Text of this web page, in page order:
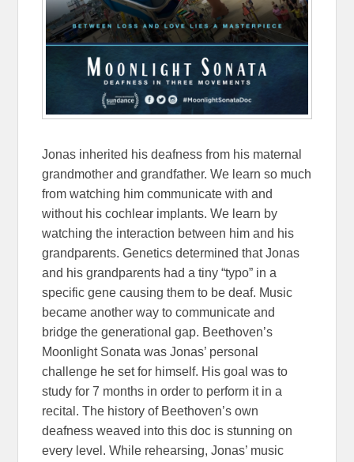
Jonas inherited his deafness from his maternal
grandmother and grandfather. We learn so much
from watching him communicate with and
without his cochlear implants. We learn by
watching the interaction between him and his
grandparents. Genetics determined that Jonas
and his grandparents had a tiny “typo” in a
specific gene causing them to be deaf. Music
became another way to communicate and
bridge the generational gap. Beethoven’s
Moonlight Sonata was Jonas’ personal
challenge he set for himself. His goal was to
study for 7 months in order to perform it in a
recital. The history of Beethoven’s own
deafness weaved into this doc is stunning on
every level. While rehearsing, Jonas’ music